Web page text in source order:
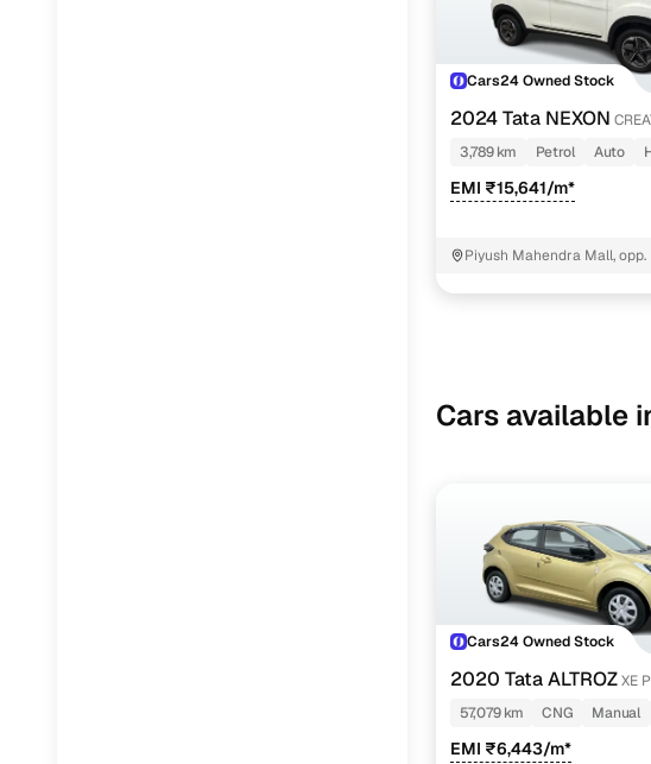
Cars24 Owned Stock
2024 Tata NEXON
PETROL
3,789 km Petrol Auto
EMI ₹15,641/m*
Piyush Mahendra Mall, opp.
Cars available
Cars24 Owned Stock
2020 Tata ALTROZXE
57,079 km
CNG Manual
EMI ₹6,443/m*